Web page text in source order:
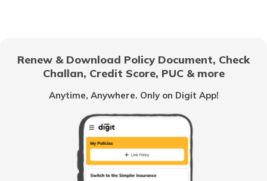
How to Verify a Real Estate Agent
Legally Verify a Property Before Buying
Renew & Download Policy Document, Check
Challan, Credit Score, PUC & more
Anytime, Anywhere. Only on Digit App!